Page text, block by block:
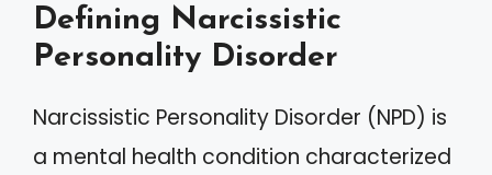
Defining Narcissistic
Personality Disorder
Narcissistic Personality Disorder (NPD) is
a mental health condition characterized